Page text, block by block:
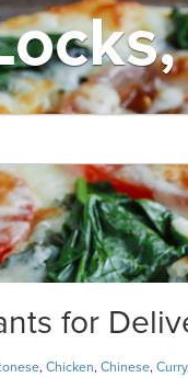
for
, Chicken, Chinese, Curry,